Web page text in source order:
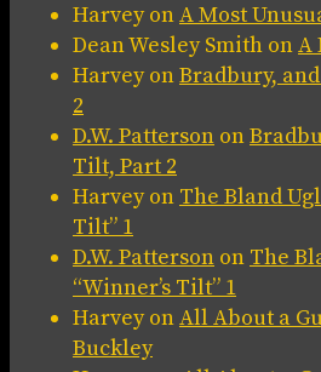
HarveyonA Most
Dean Wesley Smith onA
HarveyonBradbury,
2
D.W. Patterson on
Tilt, Part 2
Harveyon The Bland
Tilt” 1
D.W. Patterson on The
“Winner’s Tilt” 1
HarveyonAll About a
Buckley